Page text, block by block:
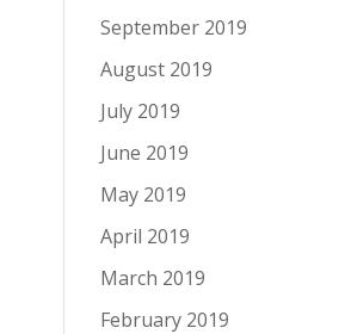
September 2019
August 2019
July 2019
June 2019
May 2019
April 2019
March 2019
February 2019